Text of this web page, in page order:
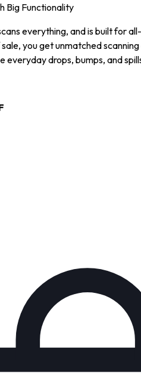
Big Functionality
everything, and is built for
you get unmatched
drops, bumps, and